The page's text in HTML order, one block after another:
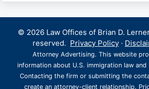
© 2026 Law Offices of Brian D.
reserved. Privacy Policy ·
Attorney Advertising. This website
information about U.S. immigration law and
Contacting the firm or submitting the
create an attorney-client relationship.